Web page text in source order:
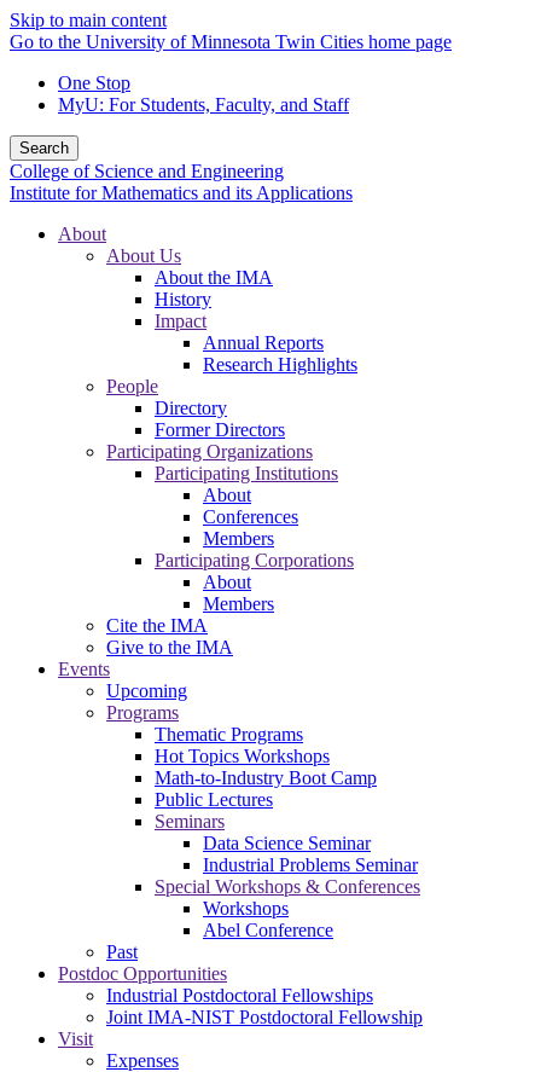
Skip to main content
Go to the University of Minnesota Twin Cities home page
One Stop
MyU: For Students, Faculty, and Staff
Search
College of Science and Engineering
Institute for Mathematics and its Applications
About
About Us
About the IMA
History
Impact
Annual Reports
Research Highlights
People
Directory
Former Directors
Participating Organizations
Participating Institutions
About
Conferences
Members
Participating Corporations
About
Members
Cite the IMA
Give to the IMA
Events
Upcoming
Programs
Thematic Programs
Hot Topics Workshops
Math-to-Industry Boot Camp
Public Lectures
Seminars
Data Science Seminar
Industrial Problems Seminar
Special Workshops & Conferences
Workshops
Abel Conference
Past
Postdoc Opportunities
Industrial Postdoctoral Fellowships
Joint IMA-NIST Postdoctoral Fellowship
Visit
Expenses